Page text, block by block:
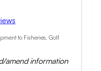
to Fisheries, Golf
amend information